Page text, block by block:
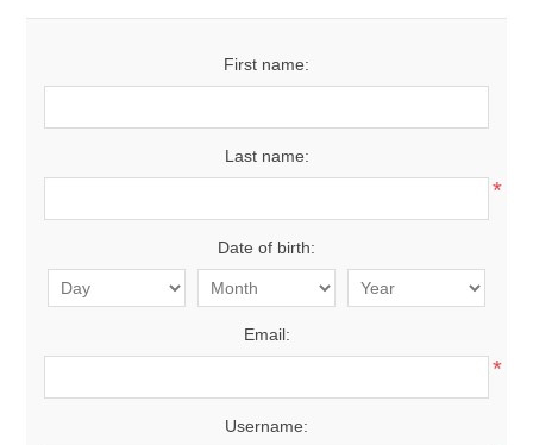
First name:
Last name:
*
Date of birth:
Email:
*
Username: